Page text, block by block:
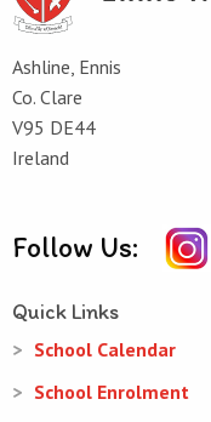
Ashline, Ennis
Co. Clare
V95 DE44
Ireland
Follow Us:
Quick Links
School Calendar
School Enrolment